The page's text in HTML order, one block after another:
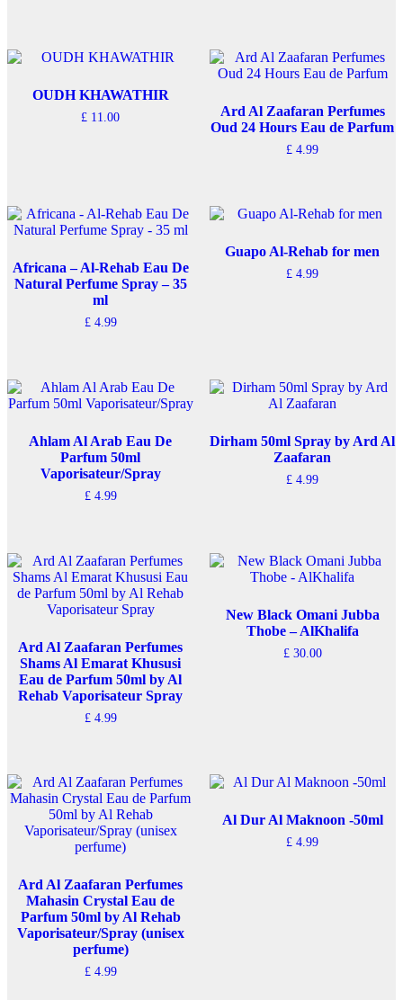
OUDH KHAWATHIR
£ 11.00
Ard Al Zaafaran Perfumes
Oud 24 Hours Eau de Parfum
£ 4.99
Africana – Al-Rehab Eau De
Natural Perfume Spray – 35
ml
£4.99
Guapo Al-Rehab for men
£ 4.99
Ahlam Al Arab Eau De
Parfum 50ml
Vaporisateur/Spray
£ 4.99
Dirham 50ml Spray by Ard Al
Zaafaran
£ 4.99
Ard Al Zaafaran Perfumes
Shams Al Emarat Khususi
Eau de Parfum 50ml by Al
Rehab Vaporisateur Spray
£ 4.99
New Black Omani Jubba
Thobe – AlKhalifa
£ 30.00
may
chosen
on
Ard Al Zaafaran Perfumes
Mahasin Crystal Eau de
Parfum 50ml by Al Rehab
Vaporisateur/Spray (unisex
perfume)
£4.99
Al Dur Al Maknoon -50ml
£ 4.99